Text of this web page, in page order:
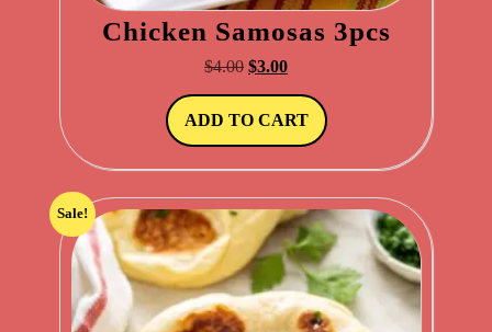
Chicken Samosas 3pcs
$4.00 Original
was:
$3.00Current
is:
$3.00.
ADD TO CART
Sale!